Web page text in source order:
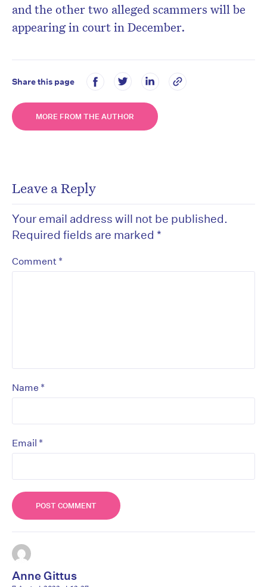
and the other two alleged scammers will be
appearing in court in December.
Share this page
MORE FROM THE AUTHOR
Leave a Reply
Your email address will not be published.
Required fields are marked *
Comment *
Name *
Email *
Anne Gittus